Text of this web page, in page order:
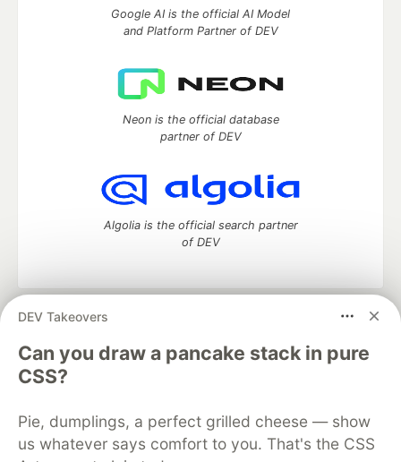
DEV Takeovers
Can you draw a pancake stack in pure
CSS?
Pie, dumplings, a perfect grilled cheese — show
us whatever says comfort to you. That's the CSS
Google AI is the official AI Model
and Platform Partner of DEV
Neon is the official database
partner of DEV
Algolia is the official search partner
of DEV
DEV Community
development and manage your software career
Home
DEV Challenges DEV++
Videos
DEV Education Tracks
Free Postgres Database
DEV Shop
MLH
Code of Conduct
Privacy Policy
Terms of Use
Built on
Forem — the open source software that powers